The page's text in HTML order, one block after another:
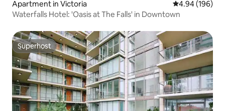
Apartment in Victoria 4.94 out of 5
4.94 (196)
Waterfalls Hotel: 'Oasis at The Falls' in Downtown
Superhost
Superhost